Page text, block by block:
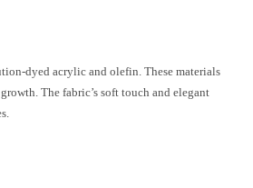
dyed acrylic and olefin. These materials
The fabric’s soft touch and elegant